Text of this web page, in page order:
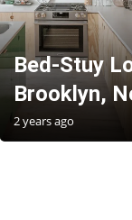
Bed-Stuy
Brooklyn,
2 years ago